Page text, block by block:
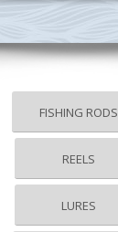
FISHING RODS
REELS
LURES